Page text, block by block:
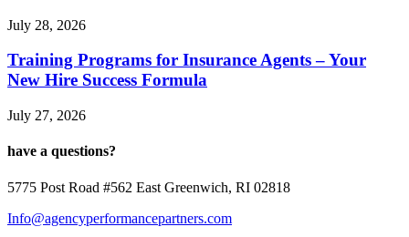
July 28, 2026
Training Programs for Insurance Agents – Your
New Hire Success Formula
July 27, 2026
have a questions?
5775 Post Road #562 East Greenwich, RI 02818
Info@agencyperformancepartners.com